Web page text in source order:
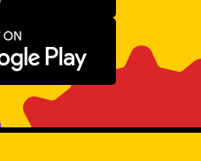
Get it on Google Play